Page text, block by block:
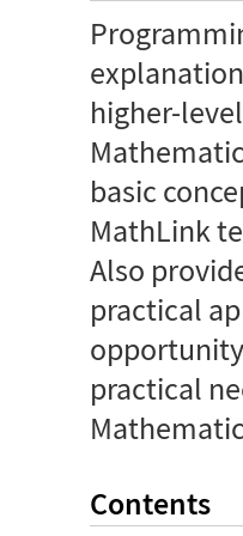
higher-
basic
MathLink
Also
practical
practical
Contents